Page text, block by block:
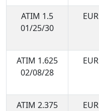
ATIM 1.5
01/25/30
EUR
ATIM 1.625
02/08/28
EUR
ATIM 2.375
EUR